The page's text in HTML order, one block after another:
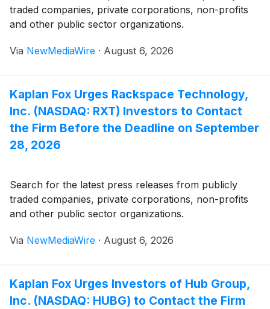
traded companies, private corporations, non-profits
and other public sector organizations.
Via NewMediaWire · August 6, 2026
Kaplan Fox Urges Rackspace Technology,
Inc. (NASDAQ: RXT) Investors to Contact
the Firm Before the Deadline on September
28, 2026
Search for the latest press releases from publicly
traded companies, private corporations, non-profits
and other public sector organizations.
Via NewMediaWire · August 6, 2026
Kaplan Fox Urges Investors of Hub Group,
Inc. (NASDAQ: HUBG) to Contact the Firm